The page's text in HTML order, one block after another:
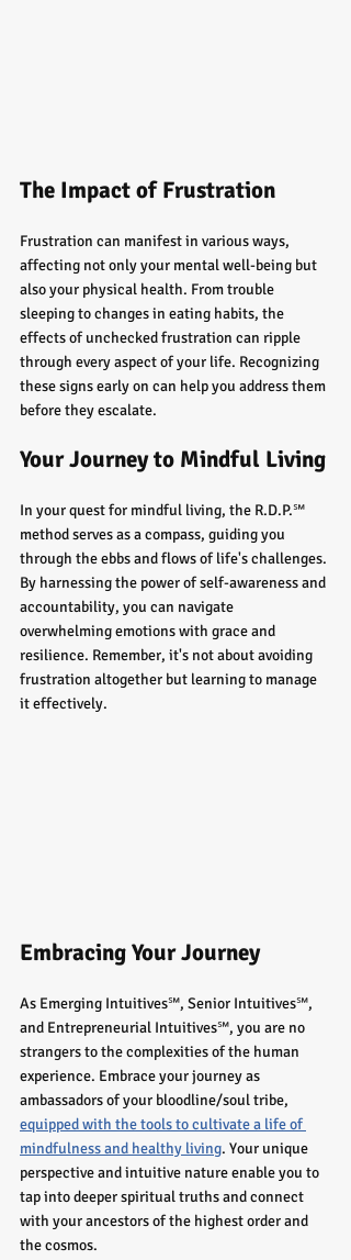
The Impact of Frustration
Frustration can manifest in various ways,
affecting not only your mental well-being but
also your physical health. From trouble
sleeping to changes in eating habits, the
effects of unchecked frustration can ripple
through every aspect of your life. Recognizing
these signs early on can help you address them
before they escalate.
Your Journey to Mindful Living
In your quest for mindful living, the R.D.P.℠
method serves as a compass, guiding you
through the ebbs and flows of life's challenges.
By harnessing the power of self-awareness and
accountability, you can navigate
overwhelming emotions with grace and
resilience. Remember, it's not about avoiding
frustration altogether but learning to manage
it effectively.
Embracing Your Journey
As Emerging Intuitives℠, Senior Intuitives℠,
and Entrepreneurial Intuitives℠, you are no
strangers to the complexities of the human
experience. Embrace your journey as
ambassadors of your bloodline/soul tribe,
equipped with the tools to cultivate a life of
mindfulness and healthy living. Your unique
perspective and intuitive nature enable you to
tap into deeper spiritual truths and connect
with your ancestors of the highest order and
the cosmos.